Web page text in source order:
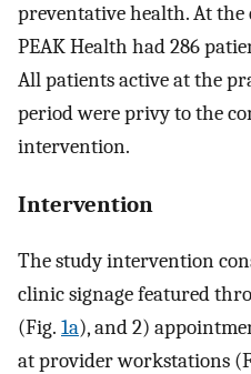
preventative health. At the
PEAK Health had 286
All patients active at the
period were privy to the
intervention.
Intervention
The study intervention
clinic signage featured
(Fig. 1a), and 2)
at provider workstations